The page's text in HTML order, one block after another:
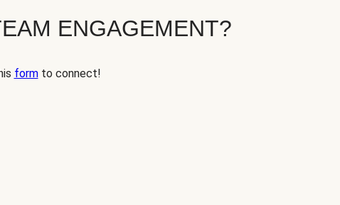
ENGAGEMENT?
formto connect!